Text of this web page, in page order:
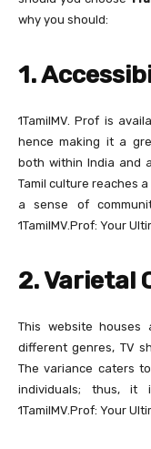
why you should:
1.
1TamilMV. Prof is
hence making it a
both within India and
Tamil culture reaches
a sense of
1TamilMV.Prof: Your
2. Varietal
This website
different genres, TV
The variance caters
individuals; thus,
1TamilMV.Prof: Your